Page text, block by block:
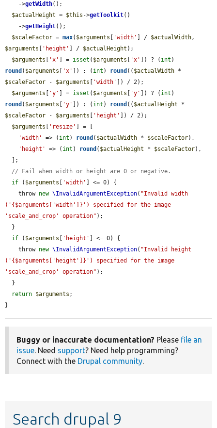
    ->
getWidth();
$actualHeight = $this ->getToolkit()
    ->
getHeight();
$scaleFactor = max( $arguments 'width' ] / $actualWidth
$arguments
'height' ] / $actualHeight );
$arguments
'x' ] = isset ( $arguments 'x' ]) ? ( int
round ( $arguments 'x' ]) : ( int ) round (( $actualWidth
$scaleFactor - $arguments 'width'
]) / 2);
$arguments
'y' ] = isset ( $arguments 'y' ]) ? ( int
round ( $arguments 'y' ]) : ( int ) round (( $actualHeight
$scaleFactor - $arguments 'height'
]) / 2);
$arguments
'resize'
] = [
'width'
=> ( int ) round ( $actualWidth * $scaleFactor),
'height'
=> ( int ) round ( $actualHeight * $scaleFactor),
// Fail when width or height are 0 or negative.
if ( $arguments 'width'
] <= 0) {
    throw
new \InvalidArgumentException( "Invalid width
('{$arguments['width']}') specified for the image
'scale_and_crop' operation" );
if ( $arguments 'height'
] <= 0) {
    throw
new \InvalidArgumentException( "Invalid height
('{$arguments['height']}') specified for the image
'scale_and_crop' operation" );
return $arguments ;
}
Buggy or inaccurate documentation? Please file an
issue. Need support? Need help programming?
Connect with the Drupal community.
Search drupal 9